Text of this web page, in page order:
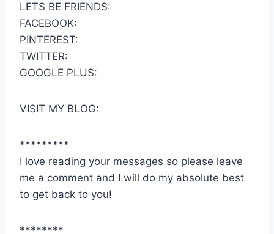
LETS BE FRIENDS:
FACEBOOK:
PINTEREST:
TWITTER:
GOOGLE PLUS:
VISIT MY BLOG:
*********
I love reading your messages so please leave
me a comment and I will do my absolute best
to get back to you!
********